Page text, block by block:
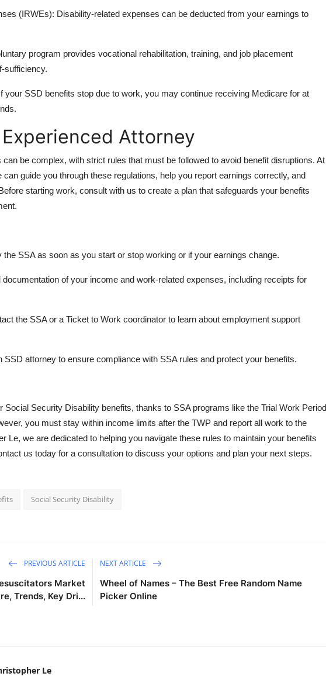
(IRWEs): Disability-related expenses can be deducted from your earnings to
program provides vocational rehabilitation, training, and job placement
sufficiency.
your SSD benefits stop due to work, you may continue receiving Medicare for at
Attorney
be complex, with strict rules that must be followed to avoid benefit disruptions. At
guide you through these regulations, help you report earnings correctly, and
starting work, consult with us to create a plan that safeguards your benefits
SSA as soon as you start or stop working or if your earnings change.
of your income and work-related expenses, including receipts for
the SSA or a Ticket to Work coordinator to learn about employment support
SSD attorney to ensure compliance with SSA rules and protect your benefits.
Social Security Disability benefits, thanks to SSA programs like the Trial Work Period
you must stay within income limits after the TWP and report all work to the
Le, we are dedicated to helping you navigate these rules to maintain your benefits
us today for a consultation to discuss your options and plan your next steps.
Social Security Disability
PREVIOUS ARTICLE
Market
Trends, Key Dri...
NEXT ARTICLE
Wheel of Names – The Best Free Random Name
Picker Online
Le